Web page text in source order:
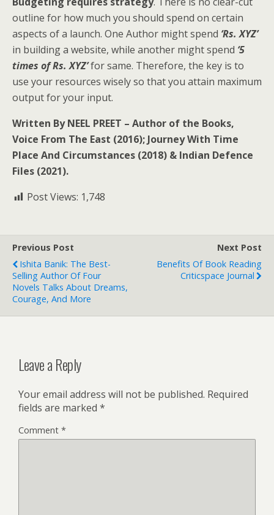
outline for how much you should spend on certain
aspects of a launch. One Author might spend ‘Rs. XYZ’
in building a website, while another might spend ‘5
times of Rs. XYZ’for same. Therefore, the key is to
use your resources wisely so that you attain maximum
output for your input.
Written By NEEL PREET – Author of the Books,
Voice From The East (2016); Journey With Time
Place And Circumstances (2018) & Indian Defence
Files (2021).
Post Views: 1,748
Previous Post
Ishita Banik: The Best-
Selling Author Of Four
Novels Talks About Dreams,
Courage, And More
Next Post
Benefits Of Book Reading
Criticspace Journal
Leave a Reply
Your email address will not be published. Required
fields are marked *
Comment *